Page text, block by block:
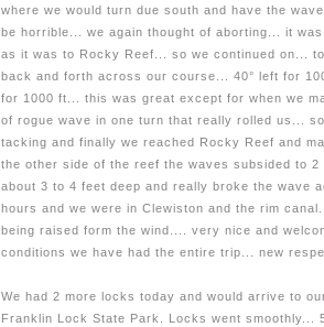
where we would turn due south and have the
be horrible... we again thought of aborting... it
as it was to Rocky Reef... so we continued on...
back and forth across our course... 40° left for
for 1000 ft... this was great except for when we
of rogue wave in one turn that really rolled us...
tacking and finally we reached Rocky Reef and
the other side of the reef the waves subsided to
about 3 to 4 feet deep and really broke the wave
hours and we were in Clewiston and the rim
being raised form the wind.... very nice and
conditions we have had the entire trip... new
We had 2 more locks today and would arrive to
Franklin Lock State Park. Locks went smoothly...